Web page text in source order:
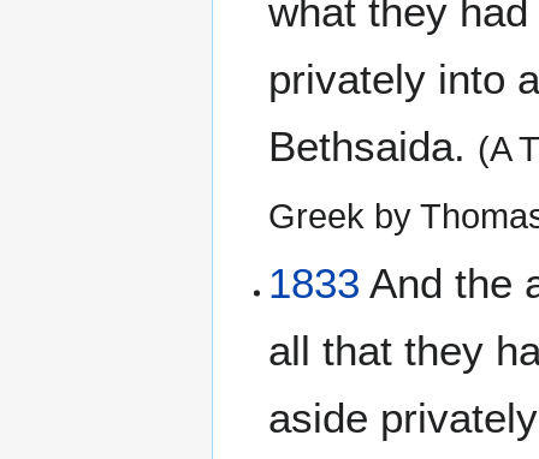
what they
privately into
Bethsaida. (A
Greek by
1833 And the
all that they
aside